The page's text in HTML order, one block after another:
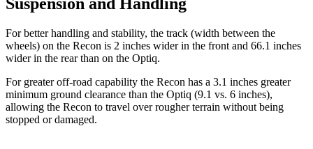
For better handling and stability, the track (width between the
wheels) on the Recon is 2 inches wider in the front and 66.1 inches
wider in the rear than on the Optiq.
For greater off-road capability the Recon has a 3.1 inches greater
minimum ground clearance than the Optiq (9.1 vs. 6 inches),
allowing the Recon to travel over rougher terrain without being
stopped or damaged.